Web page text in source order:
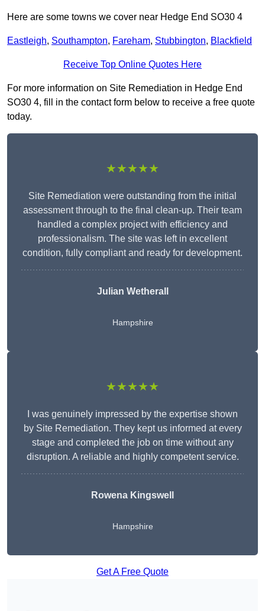
Here are some towns we cover near Hedge End SO30 4
Eastleigh, Southampton, Fareham, Stubbington, Blackfield
Receive Top Online Quotes Here
For more information on Site Remediation in Hedge End
SO30 4, fill in the contact form below to receive a free quote
today.
★★★★★
Site Remediation were outstanding from the initial
assessment through to the final clean-up. Their team
handled a complex project with efficiency and
professionalism. The site was left in excellent
condition, fully compliant and ready for development.
Julian Wetherall
Hampshire
★★★★★
I was genuinely impressed by the expertise shown
by Site Remediation. They kept us informed at every
stage and completed the job on time without any
disruption. A reliable and highly competent service.
Rowena Kingswell
Hampshire
Get A Free Quote